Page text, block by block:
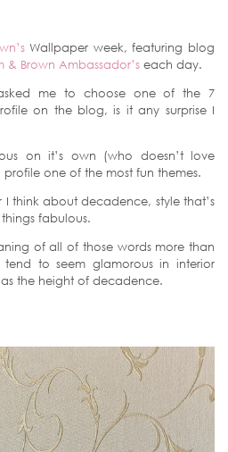
Wallpaper week, featuring blog
& Brown Ambassador’s each day.
me to choose one of the 7
on the blog, is it any surprise I
on it’s own (who doesn’t love
one of the most fun themes.
think about decadence, style that’s
fabulous.
of all of those words more than
to seem glamorous in interior
the height of decadence.